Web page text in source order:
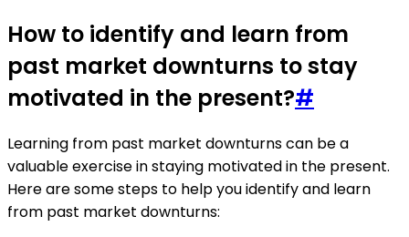
How to identify and learn from
past market downturns to stay
motivated in the present?#
Learning from past market downturns can be a
valuable exercise in staying motivated in the present.
Here are some steps to help you identify and learn
from past market downturns: